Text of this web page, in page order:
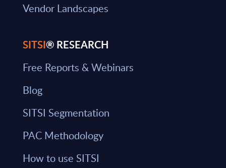
Vendor Landscapes
SITSI® RESEARCH
Free Reports & Webinars
Blog
SITSI Segmentation
PAC Methodology
How to use SITSI